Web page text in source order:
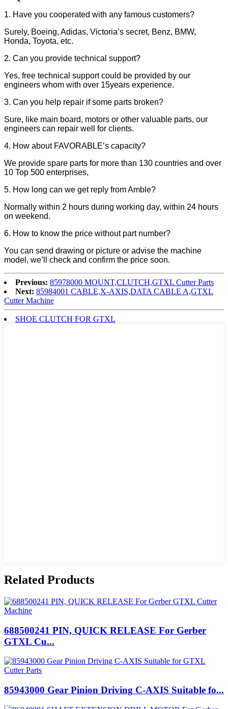
1. Have you cooperated with any famous customers?
Surely, Boeing, Adidas, Victoria’s secret, Benz, BMW,
Honda, Toyota, etc.
2. Can you provide technical support?
Yes, free technical support could be provided by our
engineers whom with over 15years experience.
3. Can you help repair if some parts broken?
Sure, like main board, motors or other valuable parts, our
engineers can repair well for clients.
4. How about FAVORABLE’s capacity?
We provide spare parts for more than 130 countries and over
10 Top 500 enterprises,
5. How long can we get reply from Amble?
Normally within 2 hours during working day, within 24 hours
on weekend.
6. How to know the price without part number?
You can send drawing or picture or advise the machine
model, we’ll check and confirm the price soon.
Previous: 85978000 MOUNT,CLUTCH,GTXL Cutter Parts
Next: 85984001 CABLE,X-AXIS,DATA CABLE A,GTXL
Cutter Machine
SHOE CLUTCH FOR GTXL
Related Products
688500241 PIN, QUICK RELEASE For Gerber
GTXL Cu...
85943000 Gear Pinion Driving C-AXIS Suitable fo...